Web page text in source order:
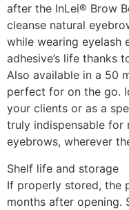
after the InLei® Brow
cleanse natural
while wearing eyelash
adhesive’s life thanks
Also available in a 50
perfect for on the go.
your clients or as a
truly indispensable for
eyebrows, wherever
Shelf life and storage
If properly stored, the
months after opening.